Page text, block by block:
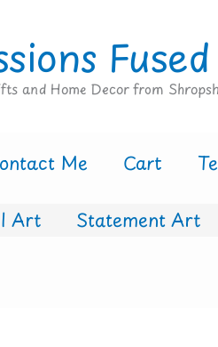
and Home Decor from
Me Cart
Art Statement Art